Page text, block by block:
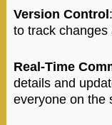
Version Control
to track changes
Real-Time
details and
everyone on the